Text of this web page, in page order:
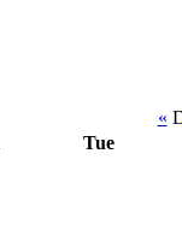
«
Tue